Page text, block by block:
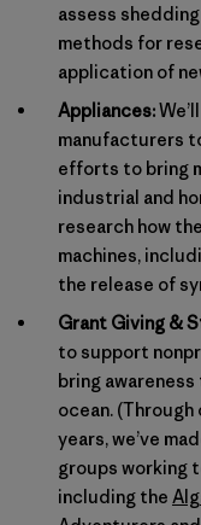
assess
methods for
application of
Appliances:
manufacturers
efforts to bring
industrial and
research how
machines,
the release of
Grant Giving &
to support
bring
ocean.
years, we’ve
groups working
including the